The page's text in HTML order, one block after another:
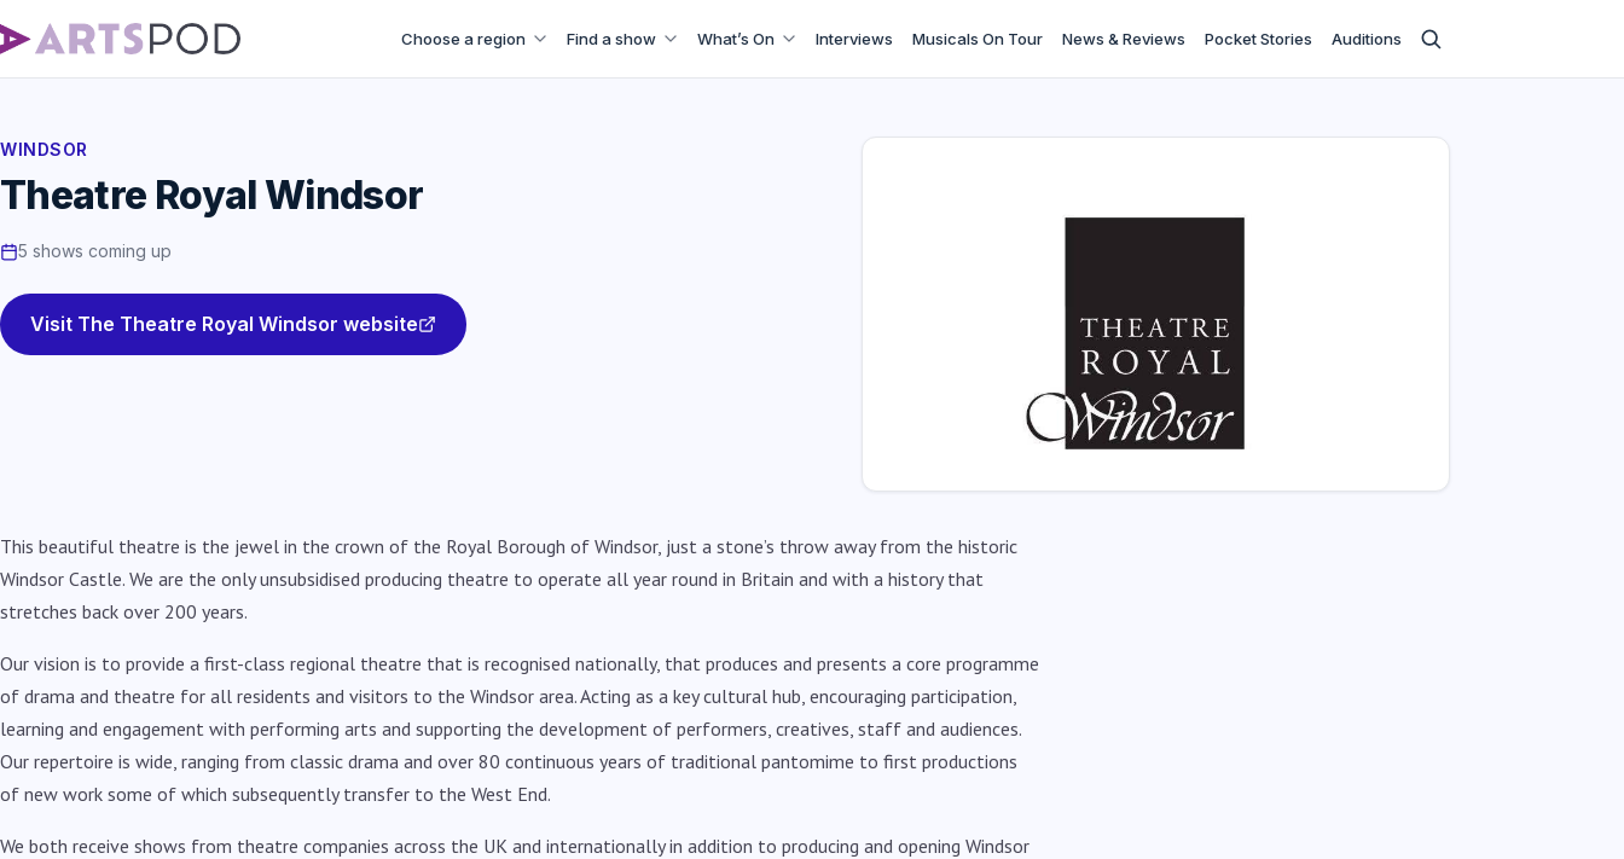
Choose a region Find a show What’s On Interviews Musicals On Tour News & Reviews Pocket Stories Auditions
WINDSOR
Theatre Royal Windsor
5 shows coming up
Visit The Theatre Royal Windsor website
This beautiful theatre is the jewel in the crown of the Royal Borough of Windsor, just a stone’s throw away from the historic
Windsor Castle. We are the only unsubsidised producing theatre to operate all year round in Britain and with a history that
stretches back over 200 years.
Our vision is to provide a first-class regional theatre that is recognised nationally, that produces and presents a core programme
of drama and theatre for all residents and visitors to the Windsor area. Acting as a key cultural hub, encouraging participation,
learning and engagement with performing arts and supporting the development of performers, creatives, staff and audiences.
Our repertoire is wide, ranging from classic drama and over 80 continuous years of traditional pantomime to first productions
of new work some of which subsequently transfer to the West End.
We both receive shows from theatre companies across the UK and internationally in addition to producing and opening Windsor